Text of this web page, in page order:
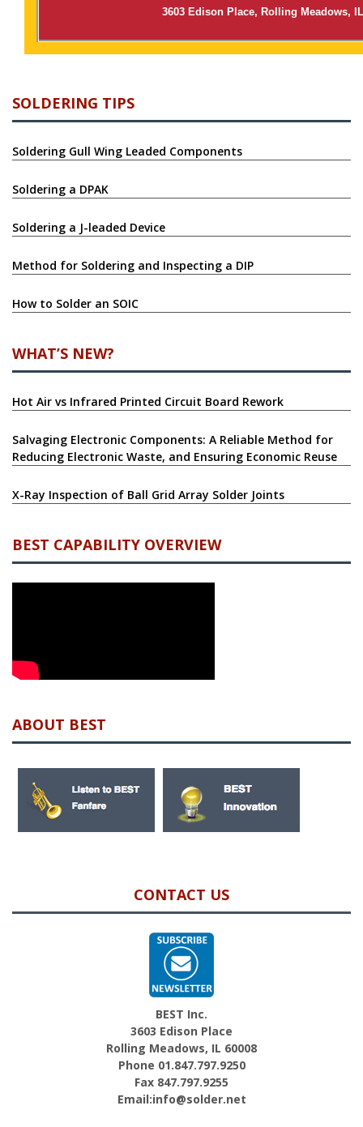
3603 Edison Place, Rolling Meadows,
SOLDERING TIPS
Soldering Gull Wing Leaded Components
Soldering a DPAK
Soldering a J-leaded Device
Method for Soldering and Inspecting a DIP
How to Solder an SOIC
WHAT’S NEW?
Hot Air vs Infrared Printed Circuit Board Rework
Salvaging Electronic Components: A Reliable Method for
Reducing Electronic Waste, and Ensuring Economic Reuse
X-Ray Inspection of Ball Grid Array Solder Joints
BEST CAPABILITY OVERVIEW
ABOUT BEST
CONTACT US
BEST Inc.
3603 Edison Place
Rolling Meadows, IL 60008
Phone 01.847.797.9250
Fax 847.797.9255
Email:info@solder.net